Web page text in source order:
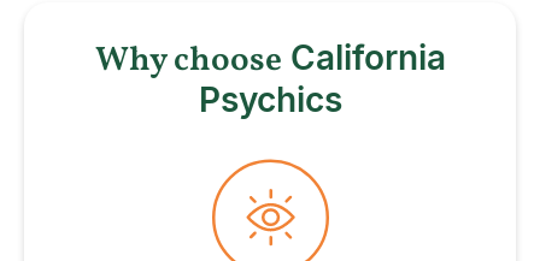
Why choose California
Psychics